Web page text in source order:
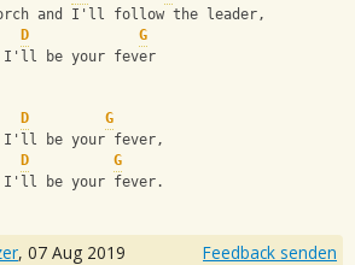
and I'll follow the leader,
D
G
I'll be your fever
D
G
I'll be your fever,
D
G
I'll be your fever.
, 07 Aug 2019 Feedback senden